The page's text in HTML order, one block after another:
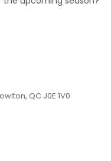
QC J0E 1V0